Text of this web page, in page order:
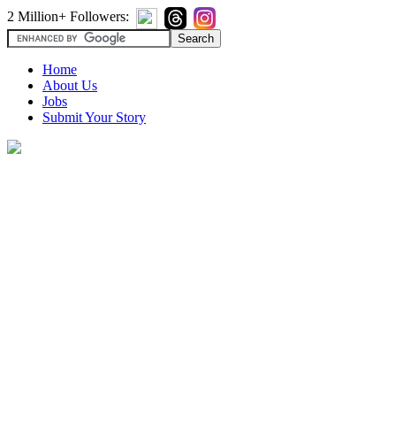
2 Million+ Followers:
Home
About Us
Jobs
Submit Your Story